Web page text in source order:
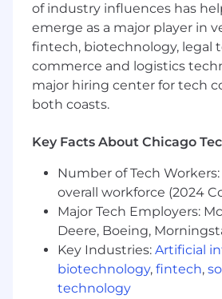
🎨 A deep understanding of
theory, grids, and more.
🏠 A strong sense of
of marketing and sales
create 2D or 3D illustrations
⚙️ Proficiency with design
and the Adobe Creative Cloud
📖 Experience with editorial
production, such as booklets,
OOH applications.
🧠 Proficiency with AI tools to
design process and enhance
of industry influences has
emerge as a major player in
fintech, biotechnology, legal
commerce and logistics
major hiring center for tech
both coasts.
Key Facts About Chicago
Number of Tech Workers:
overall workforce (2024
Major Tech Employers:
Deere, Boeing,
Key Industries: Artificial
biotechnology, fintech,
technology